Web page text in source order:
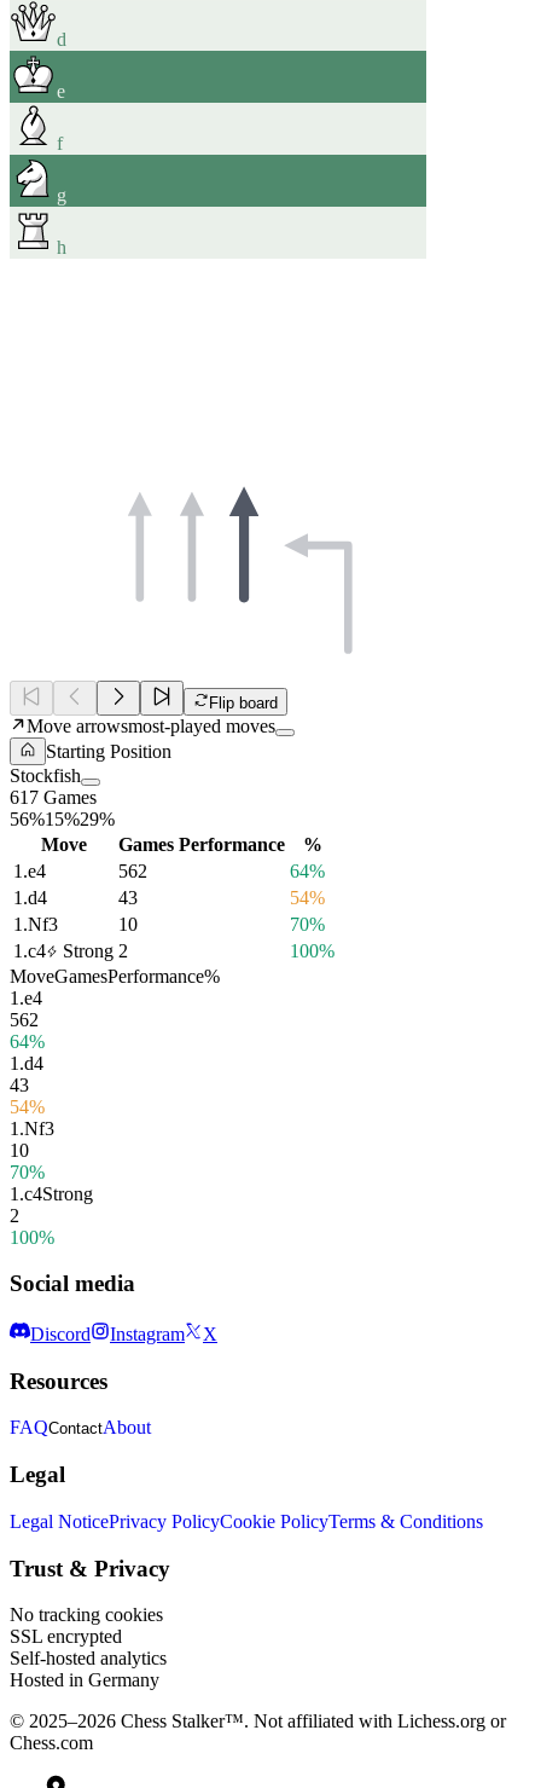
d
e
f
g
h
Flip board
Move arrowsmost-played moves
Starting Position
Stockfish
617 Games
56%15%29%
Move
Games Performance
%
1.e4 562
64%
1.d4 43
54%
1.Nf3 10
70%
1.c4 Strong 2
100%
MoveGamesPerformance%
1.e4
562
64%
1.d4
43
54%
1.Nf3
10
70%
1.c4Strong
2
100%
Social media
Discord Instagram X
Resources
FAQContactAbout
Legal
Legal NoticePrivacy PolicyCookie PolicyTerms & Conditions
Trust & Privacy
No tracking cookies
SSL encrypted
Self-hosted analytics
Hosted in Germany
© 2025–2026 Chess Stalker™. Not affiliated with Lichess.org or
Chess.com